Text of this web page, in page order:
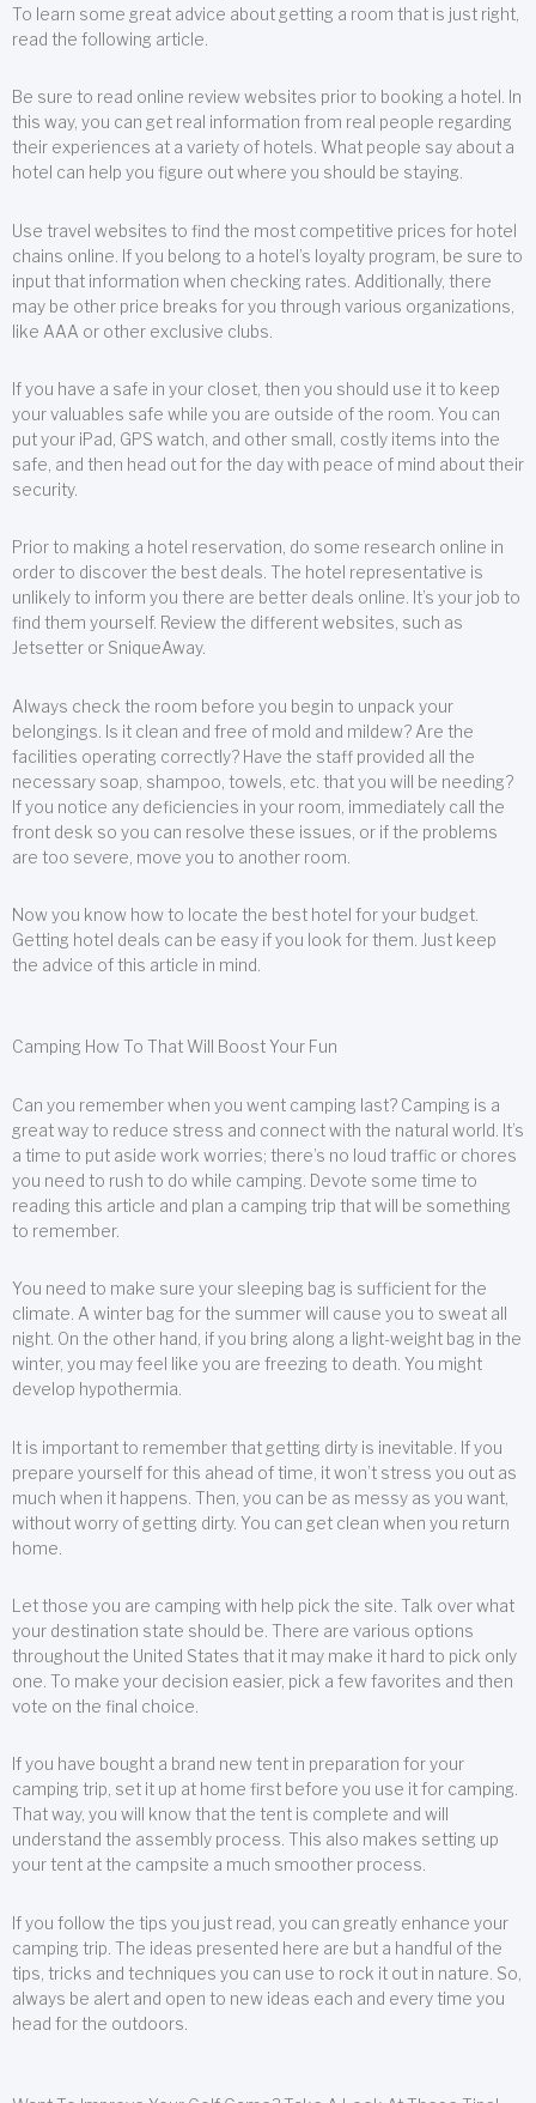
To learn some great advice about getting a room that is just right,
read the following article.
Be sure to read online review websites prior to booking a hotel. In
this way, you can get real information from real people regarding
their experiences at a variety of hotels. What people say about a
hotel can help you figure out where you should be staying.
Use travel websites to find the most competitive prices for hotel
chains online. If you belong to a hotel’s loyalty program, be sure to
input that information when checking rates. Additionally, there
may be other price breaks for you through various organizations,
like AAA or other exclusive clubs.
If you have a safe in your closet, then you should use it to keep
your valuables safe while you are outside of the room. You can
put your iPad, GPS watch, and other small, costly items into the
safe, and then head out for the day with peace of mind about their
security.
Prior to making a hotel reservation, do some research online in
order to discover the best deals. The hotel representative is
unlikely to inform you there are better deals online. It’s your job to
find them yourself. Review the different websites, such as
Jetsetter or SniqueAway.
Always check the room before you begin to unpack your
belongings. Is it clean and free of mold and mildew? Are the
facilities operating correctly? Have the staff provided all the
necessary soap, shampoo, towels, etc. that you will be needing?
If you notice any deficiencies in your room, immediately call the
front desk so you can resolve these issues, or if the problems
are too severe, move you to another room.
Now you know how to locate the best hotel for your budget.
Getting hotel deals can be easy if you look for them. Just keep
the advice of this article in mind.
Camping How To That Will Boost Your Fun
Can you remember when you went camping last? Camping is a
great way to reduce stress and connect with the natural world. It’s
a time to put aside work worries; there’s no loud traffic or chores
you need to rush to do while camping. Devote some time to
reading this article and plan a camping trip that will be something
to remember.
You need to make sure your sleeping bag is sufficient for the
climate. A winter bag for the summer will cause you to sweat all
night. On the other hand, if you bring along a light-weight bag in the
winter, you may feel like you are freezing to death. You might
develop hypothermia.
It is important to remember that getting dirty is inevitable. If you
prepare yourself for this ahead of time, it won’t stress you out as
much when it happens. Then, you can be as messy as you want,
without worry of getting dirty. You can get clean when you return
home.
Let those you are camping with help pick the site. Talk over what
your destination state should be. There are various options
throughout the United States that it may make it hard to pick only
one. To make your decision easier, pick a few favorites and then
vote on the final choice.
If you have bought a brand new tent in preparation for your
camping trip, set it up at home first before you use it for camping.
That way, you will know that the tent is complete and will
understand the assembly process. This also makes setting up
your tent at the campsite a much smoother process.
If you follow the tips you just read, you can greatly enhance your
camping trip. The ideas presented here are but a handful of the
tips, tricks and techniques you can use to rock it out in nature. So,
always be alert and open to new ideas each and every time you
head for the outdoors.